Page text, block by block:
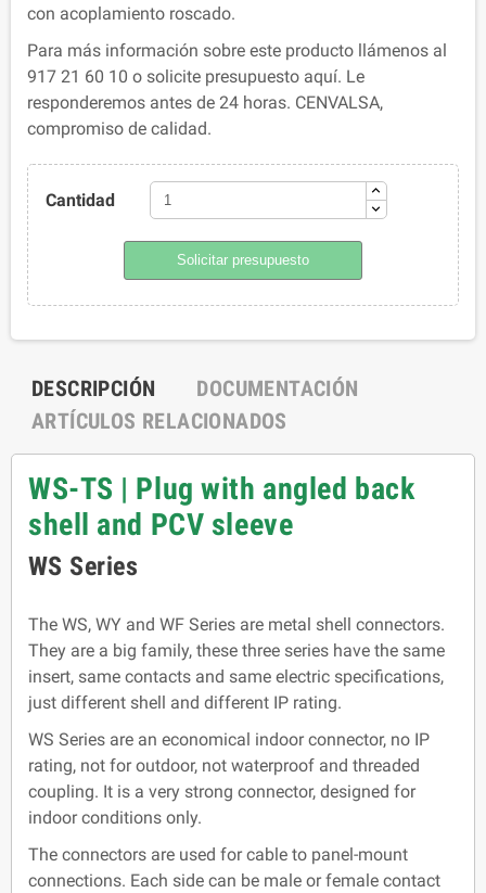
con acoplamiento roscado.
Para más información sobre este producto llámenos al
917 21 60 10 o solicite presupuesto aquí. Le
responderemos antes de 24 horas. CENVALSA,
compromiso de calidad.
Cantidad
Solicitar presupuesto
DESCRIPCIÓN
DOCUMENTACIÓN
ARTÍCULOS RELACIONADOS
WS-TS | Plug with angled back
shell and PCV sleeve
WS Series
The WS, WY and WF Series are metal shell connectors.
They are a big family, these three series have the same
insert, same contacts and same electric specifications,
just different shell and different IP rating.
WS Series are an economical indoor connector, no IP
rating, not for outdoor, not waterproof and threaded
coupling. It is a very strong connector, designed for
indoor conditions only.
The connectors are used for cable to panel-mount
connections. Each side can be male or female contact